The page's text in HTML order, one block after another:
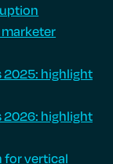
2025: highlight
2026: highlight
for vertical